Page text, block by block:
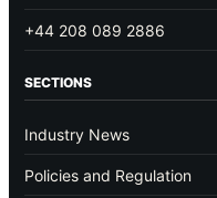
+44 208 089 2886
SECTIONS
Industry News
Policies and Regulation